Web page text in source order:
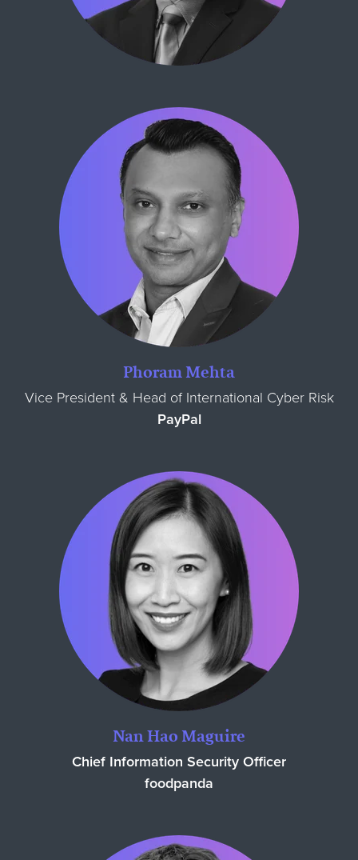
Phoram Mehta
Vice President & Head of International Cyber Risk
PayPal
Nan Hao Maguire
Chief Information Security Officer
foodpanda